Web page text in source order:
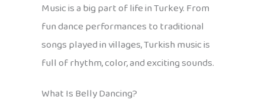
Music is a big part of life in Turkey. From
fun dance performances to traditional
songs played in villages, Turkish music is
full of rhythm, color, and exciting sounds.
What Is Belly Dancing?